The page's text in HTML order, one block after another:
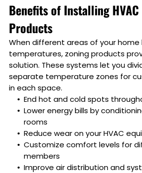
Benefits of Installing HVAC
Products
When different areas of your
temperatures, zoning products
solution. These systems let you
separate temperature zones for
in each space.
End hot and cold spots
Lower energy bills by
rooms
Reduce wear on your HVAC
Customize comfort levels for
members
Improve air distribution and